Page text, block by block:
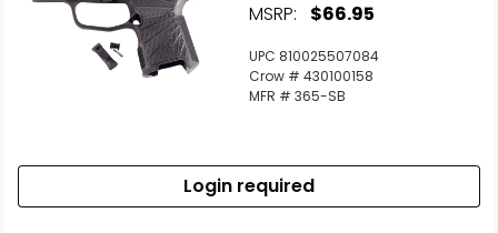
MSRP: $66.95
UPC 810025507084
Crow # 430100158
MFR # 365-SB
Login required